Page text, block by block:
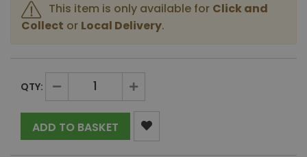
This item is only available for Click and
Collect or Local Delivery.
QTY:
ADD TO BASKET